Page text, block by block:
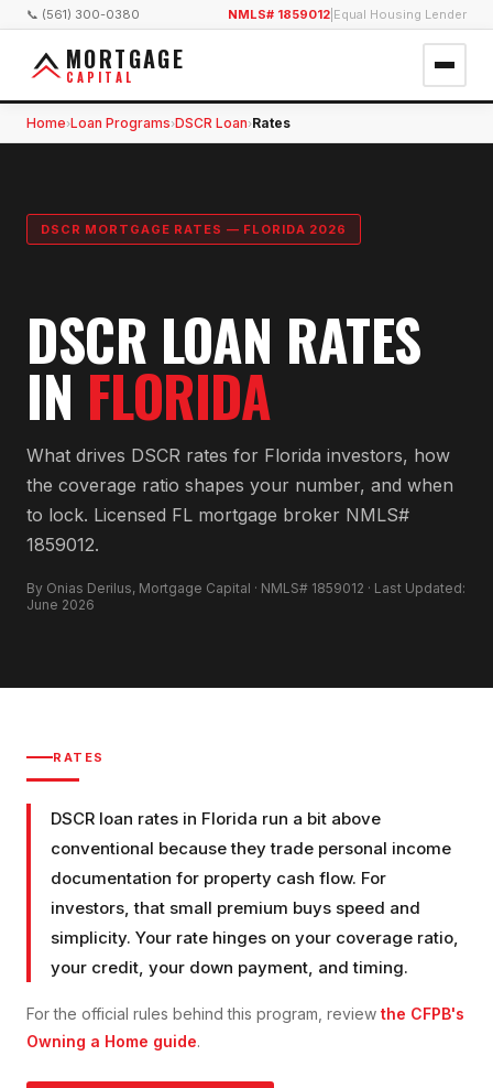
📞 (561) 300-0380 NMLS# 1859012 Equal Housing Lender
MORTGAGE
CAPITAL
Home›Loan Programs›DSCR Loan›Rates
DSCR MORTGAGE RATES — FLORIDA 2026
DSCR LOAN RATES
IN FLORIDA
What drives DSCR rates for Florida investors, how
the coverage ratio shapes your number, and when
to lock. Licensed FL mortgage broker NMLS#
1859012.
By Onias Derilus, Mortgage Capital · NMLS# 1859012 · Last Updated:
June 2026
RATES
DSCR loan rates in Florida run a bit above
conventional because they trade personal income
documentation for property cash flow. For
investors, that small premium buys speed and
simplicity. Your rate hinges on your coverage ratio,
your credit, your down payment, and timing.
For the official rules behind this program, review the CFPB's
Owning a Home guide.